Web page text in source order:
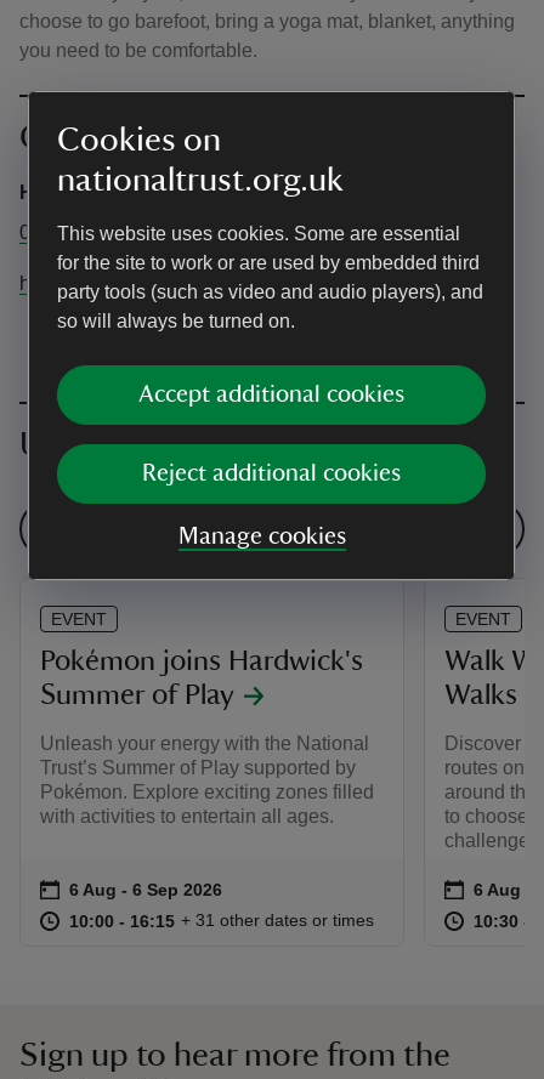
Cookies on
nationaltrust.org.uk
This website uses cookies. Some are essential
for the site to work or are used by embedded third
party tools (such as video and audio players), and
so will always be turned on.
Accept additional cookies
Reject additional cookies
Manage cookies
choose to go barefoot, bring a yoga mat, blanket, anything
you need to be comfortable.
Contact info
Hardwick General information
01246 850430
hardwickhall@nationaltrust.org.uk
Upcoming events
See all events
EVENT
Pokémon joins Hardwick's
Summer of Play
Unleash your energy with the National
Trust’s Summer of Play supported by
Pokémon. Explore exciting zones filled
with activities to entertain all ages.
Event summary
on 6 Aug to 6 Sep 2026
6 Aug - 6 Sep 2026
at 10:00 to 16:15
10:00 - 16:15 10:00 to 16:15
10:00 - 16:15
+ 31 other dates or times
EVENT
Walk
Walks
Discover
routes on
around the
to choose
challenge
Event
on 6 Aug
6 Aug -
at 10:30 to
10:30 -
Sign up to hear more from the